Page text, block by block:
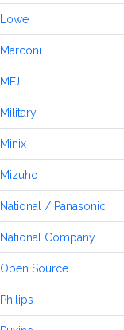
Lowe
Marconi
MFJ
Military
Minix
Mizuho
National / Panasonic
National Company
Open Source
Philips